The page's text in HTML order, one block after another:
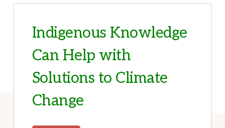
Indigenous Knowledge
Can Help with
Solutions to Climate
Change